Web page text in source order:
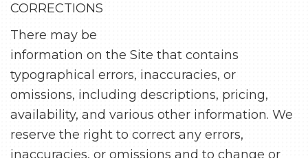
CORRECTIONS
There may be
information on the Site that contains
typographical errors, inaccuracies, or
omissions, including descriptions, pricing,
availability, and various other information. We
reserve the right to correct any errors,
inaccuracies, or omissions and to change or